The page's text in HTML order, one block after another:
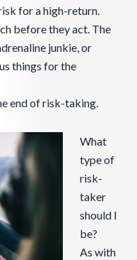
for a high-return.
before they act. The
junkie, or
things for the
end of risk-taking.
What
type of
risk-
taker
should I
be?
As with